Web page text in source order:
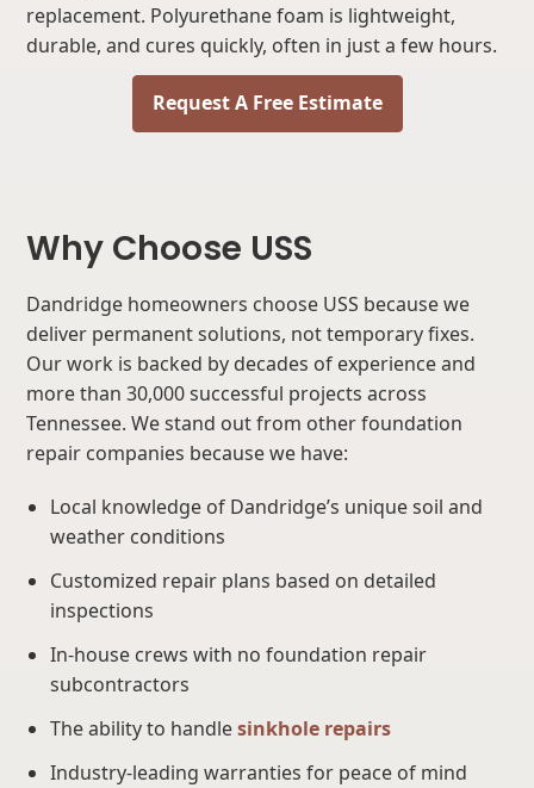
replacement. Polyurethane foam is lightweight,
durable, and cures quickly, often in just a few hours.
Request A Free Estimate
Why Choose USS
Dandridge homeowners choose USS because we
deliver permanent solutions, not temporary fixes.
Our work is backed by decades of experience and
more than 30,000 successful projects across
Tennessee. We stand out from other foundation
repair companies because we have:
Local knowledge of Dandridge’s unique soil and
weather conditions
Customized repair plans based on detailed
inspections
In-house crews with no foundation repair
subcontractors
The ability to handlesinkhole repairs
Industry-leading warranties for peace of mind